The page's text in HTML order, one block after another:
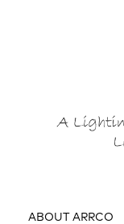
ABOUT ARRCO